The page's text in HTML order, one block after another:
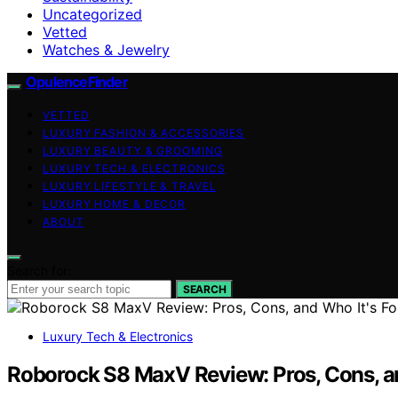
Uncategorized
Vetted
Watches & Jewelry
OpulenceFinder
VETTED
LUXURY FASHION & ACCESSORIES
LUXURY BEAUTY & GROOMING
LUXURY TECH & ELECTRONICS
LUXURY LIFESTYLE & TRAVEL
LUXURY HOME & DECOR
ABOUT
SEARCH
Luxury Tech & Electronics
Roborock S8 MaxV Review: Pros, Cons,